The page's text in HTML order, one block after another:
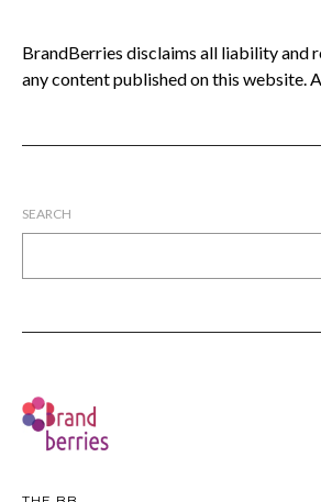
BrandBerries disclaims all liability and
any content published on this website.
SEARCH